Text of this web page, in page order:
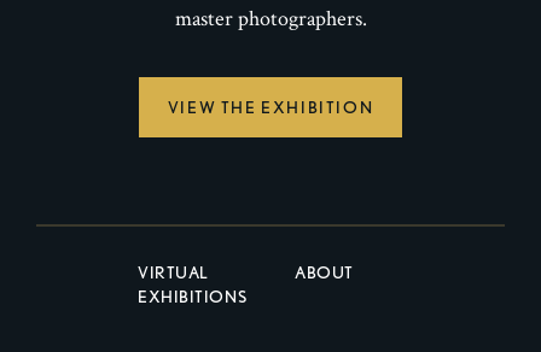
master photographers.
VIEW THE EXHIBITION
VIRTUAL
EXHIBITIONS
ABOUT